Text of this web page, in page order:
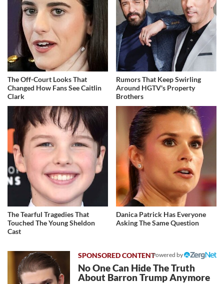
The Off-Court Looks That
Changed How Fans See Caitlin
Clark
Rumors That Keep Swirling
Around HGTV's Property
Brothers
The Tearful Tragedies That
Touched The Young Sheldon
Cast
Danica Patrick Has Everyone
Asking The Same Question
Powered by
No One Can Hide The Truth
About Barron Trump Anymore